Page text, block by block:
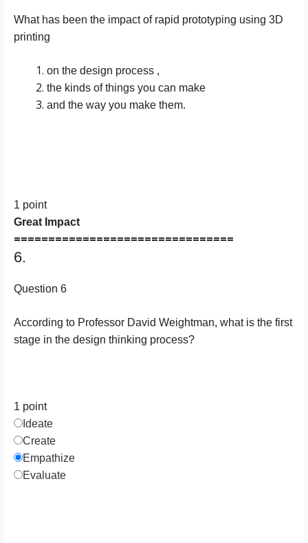
What has been the impact of rapid prototyping using 3D
printing
on the design process ,
the kinds of things you can make
and the way you make them.
1 point
Great Impact
================================
6.
Question 6
According to Professor David Weightman, what is the first
stage in the design thinking process?
1 point
Ideate
Create
Empathize
Evaluate